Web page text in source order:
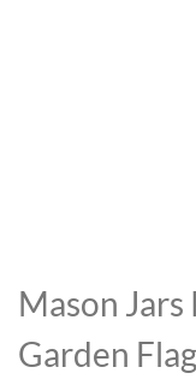
to
the
beginning
of
Mason
Garden Flag